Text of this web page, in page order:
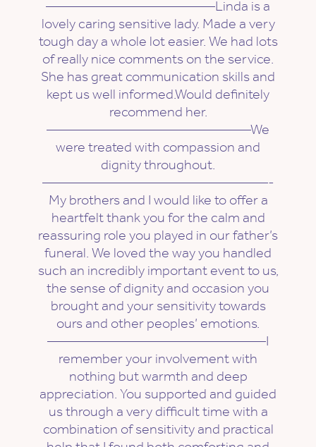
————————————Linda is a
lovely caring sensitive lady. Made a very
tough day a whole lot easier. We had lots
of really nice comments on the service.
She has great communication skills and
kept us well informed.Would definitely
recommend her.
——————————————–We
were treated with compassion and
dignity throughout.
————————————————-
My brothers and I would like to offer a
heartfelt thank you for the calm and
reassuring role you played in our father’s
funeral. We loved the way you handled
such an incredibly important event to us,
the sense of dignity and occasion you
brought and your sensitivity towards
ours and other peoples’ emotions.
———————————————–I
remember your involvement with
nothing but warmth and deep
appreciation. You supported and guided
us through a very difficult time with a
combination of sensitivity and practical